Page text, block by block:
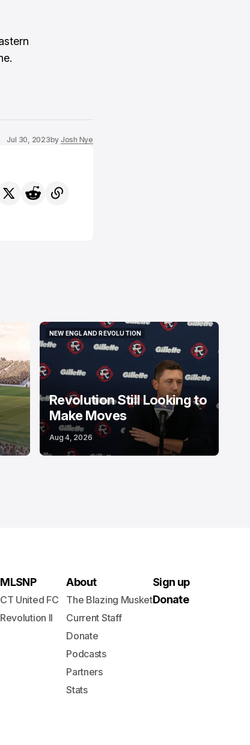
Jul 30, 2023by Josh Nye
NEW ENGLAND REVOLUTION
NEW ENGLAND REVOLUTION
Revolution Still Looking to
Make Moves
Aug 4, 2026
MLSNP
CT United FC
Revolution II
About
The Blazing Musket
Current Staff
Donate
Podcasts
Partners
Stats
Sign up
Donate